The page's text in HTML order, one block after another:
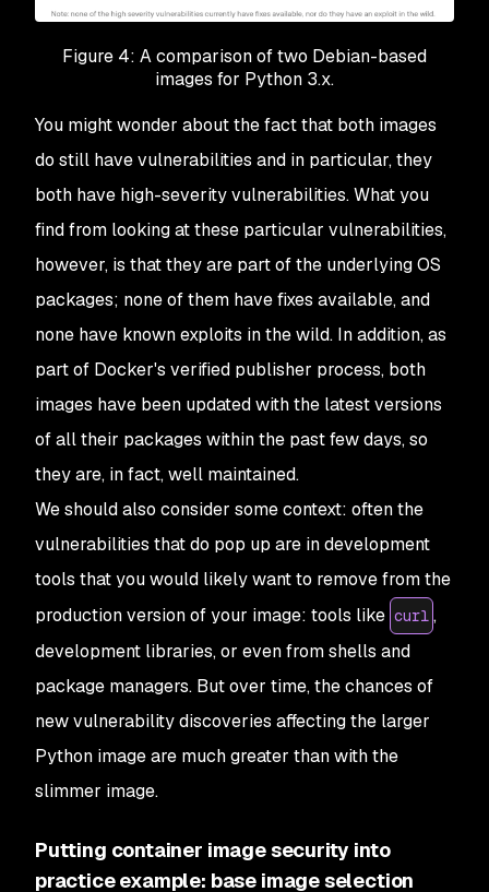
Figure 4: A comparison of two Debian-based
images for Python 3.x.
You might wonder about the fact that both images
do still have vulnerabilities and in particular, they
both have high-severity vulnerabilities. What you
find from looking at these particular vulnerabilities,
however, is that they are part of the underlying OS
packages; none of them have fixes available, and
none have known exploits in the wild. In addition, as
part of Docker's verified publisher process, both
images have been updated with the latest versions
of all their packages within the past few days, so
they are, in fact, well maintained.
We should also consider some context: often the
vulnerabilities that do pop up are in development
tools that you would likely want to remove from the
production version of your image: tools like curl ,
development libraries, or even from shells and
package managers. But over time, the chances of
new vulnerability discoveries affecting the larger
Python image are much greater than with the
slimmer image.
Putting container image security into
practice example: base image selection